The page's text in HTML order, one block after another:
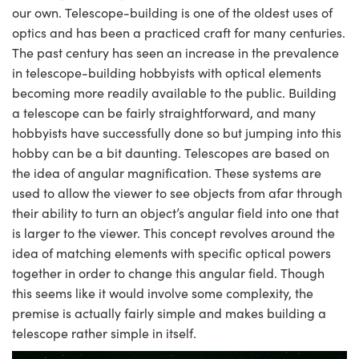
Components
Sputtering) Coated Optics
Elements (DOE)
Objectives
Lenses
Micrometers
Accessories
Cameras
Tools
Components
Detection
Production
Processing
Tomography
Systems
Optical Company
Production
Targets
and Detection
and Production
and Detection
and Production
our own. Telescope-building is one of the oldest uses of
optics and has been a practiced craft for many centuries.
The past century has seen an increase in the prevalence
in telescope-building hobbyists with optical elements
becoming more readily available to the public. Building
a telescope can be fairly straightforward, and many
hobbyists have successfully done so but jumping into this
hobby can be a bit daunting. Telescopes are based on
the idea of angular magnification. These systems are
used to allow the viewer to see objects from afar through
their ability to turn an object’s angular field into one that
is larger to the viewer. This concept revolves around the
idea of matching elements with specific optical powers
together in order to change this angular field. Though
this seems like it would involve some complexity, the
premise is actually fairly simple and makes building a
telescope rather simple in itself.